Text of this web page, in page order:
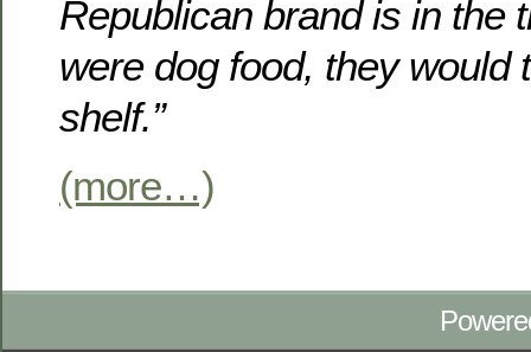
Republican brand is in the
were dog food, they would
shelf.”
(more…)